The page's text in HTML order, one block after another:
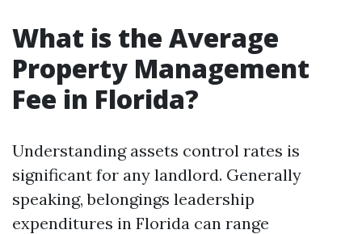
What is the Average
Property Management
Fee in Florida?
Understanding assets control rates is
significant for any landlord. Generally
speaking, belongings leadership
expenditures in Florida can range